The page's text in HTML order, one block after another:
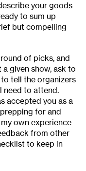
your goods
to sum up
but compelling
of picks, and
given show, ask to
tell the organizers
need to attend.
accepted you as a
for and
own experience
from other
to keep in